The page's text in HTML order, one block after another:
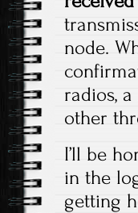
node.
radios,
other
I’ll be
in the
getting